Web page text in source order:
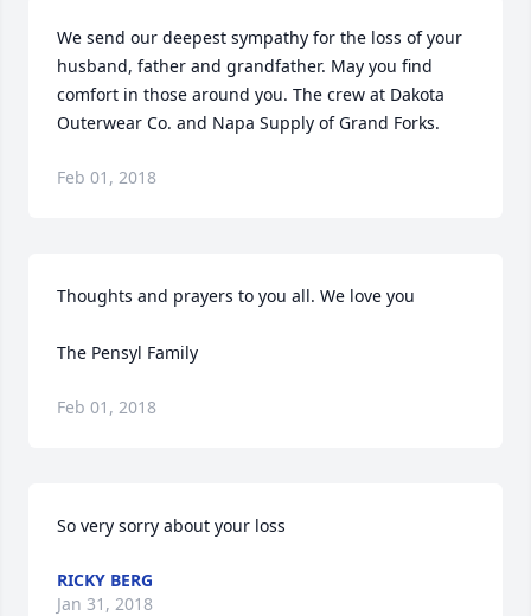
We send our deepest sympathy for the loss of your
husband, father and grandfather. May you find
comfort in those around you. The crew at Dakota
Outerwear Co. and Napa Supply of Grand Forks.
Feb 01, 2018
Thoughts and prayers to you all. We love you
The Pensyl Family
Feb 01, 2018
So very sorry about your loss
RICKY BERG
Jan 31, 2018